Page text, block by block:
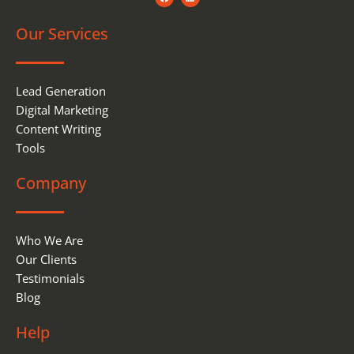
c
n
Our Services
Lead Generation
Digital Marketing
Content Writing
Tools
Company
Who We Are
Our Clients
Testimonials
Blog
Help